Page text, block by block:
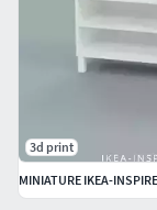
3d print
MINIATURE IKEA-